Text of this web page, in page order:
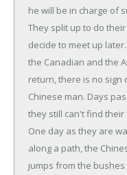
he will be in charge of
They split up to do
decide to meet up
the Canadian and the
return, there is no sign
Chinese man. Days
they still can't find their
One day as they are
along a path, the
jumps from the